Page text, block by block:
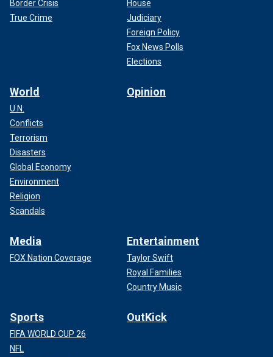
Border Crisis
True Crime
House
Judiciary
Foreign Policy
Fox News Polls
Elections
World
U.N.
Conflicts
Terrorism
Disasters
Global Economy
Environment
Religion
Scandals
Opinion
Media
FOX Nation Coverage
Entertainment
Taylor Swift
Royal Families
Country Music
Sports
FIFA WORLD CUP 26
NFL
OutKick